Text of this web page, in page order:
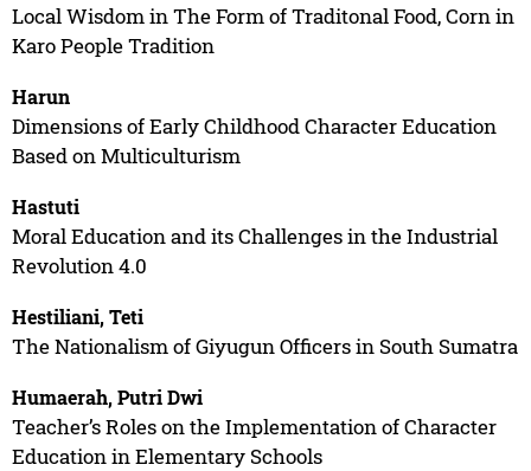
Local Wisdom in The Form of Traditonal Food, Corn in
Karo People Tradition
Harun
Dimensions of Early Childhood Character Education
Based on Multiculturism
Hastuti
Moral Education and its Challenges in the Industrial
Revolution 4.0
Hestiliani, Teti
The Nationalism of Giyugun Officers in South Sumatra
Humaerah, Putri Dwi
Teacher’s Roles on the Implementation of Character
Education in Elementary Schools